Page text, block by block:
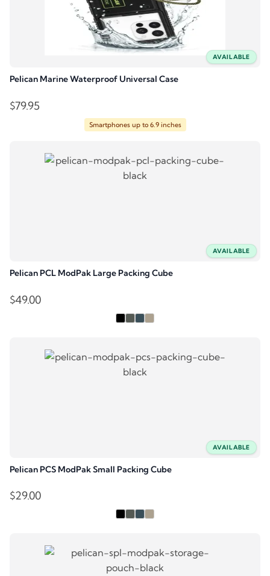
AVAILABLE
Pelican Marine Waterproof Universal Case
$79.95
Smartphones up to 6.9 inches
AVAILABLE
Pelican PCL ModPak Large Packing Cube
$49.00
AVAILABLE
Pelican PCS ModPak Small Packing Cube
$29.00